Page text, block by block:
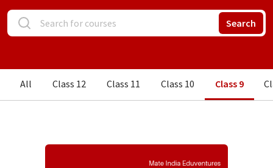
Search
All Class 12 Class 11 Class 10 Class 9